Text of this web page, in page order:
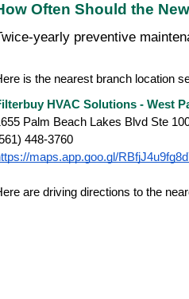
Often Should the
yearly preventive
is the nearest branch location
HVAC Solutions - West
Palm Beach Lakes Blvd Ste
448-3760
maps.app.goo.gl/
are driving directions to the